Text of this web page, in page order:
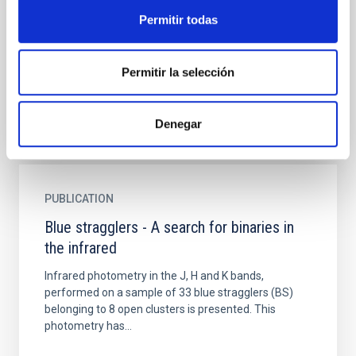
Permitir todas
Permitir la selección
Denegar
An international piece of research, led by the Instituto
de Astrofísica de Canarias (IAC) has found clues to
PUBLICATION
Blue stragglers - A search for binaries in
the infrared
Infrared photometry in the J, H and K bands,
performed on a sample of 33 blue stragglers (BS)
belonging to 8 open clusters is presented. This
photometry has...